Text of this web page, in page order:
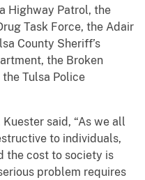
Highway Patrol, the
Task Force, the Adair
County Sheriff’s
the Broken
Tulsa Police
said, “As we all
to individuals,
the cost to society is
problem requires